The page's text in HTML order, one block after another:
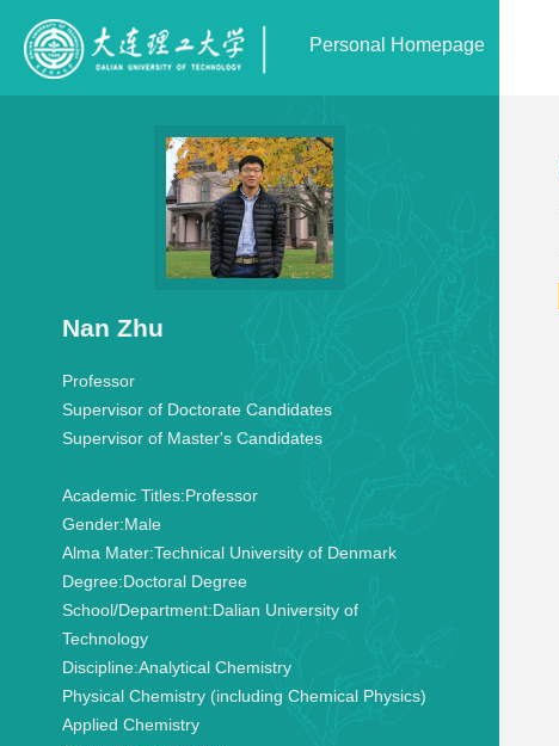
Personal Homepage
Nan Zhu
Professor
Supervisor of Doctorate Candidates
Supervisor of Master's Candidates
Academic Titles:Professor
Gender:Male
Alma Mater:Technical University of Denmark
Degree:Doctoral Degree
School/Department:Dalian University of
Technology
Discipline:Analytical Chemistry
Physical Chemistry (including Chemical Physics)
Applied Chemistry